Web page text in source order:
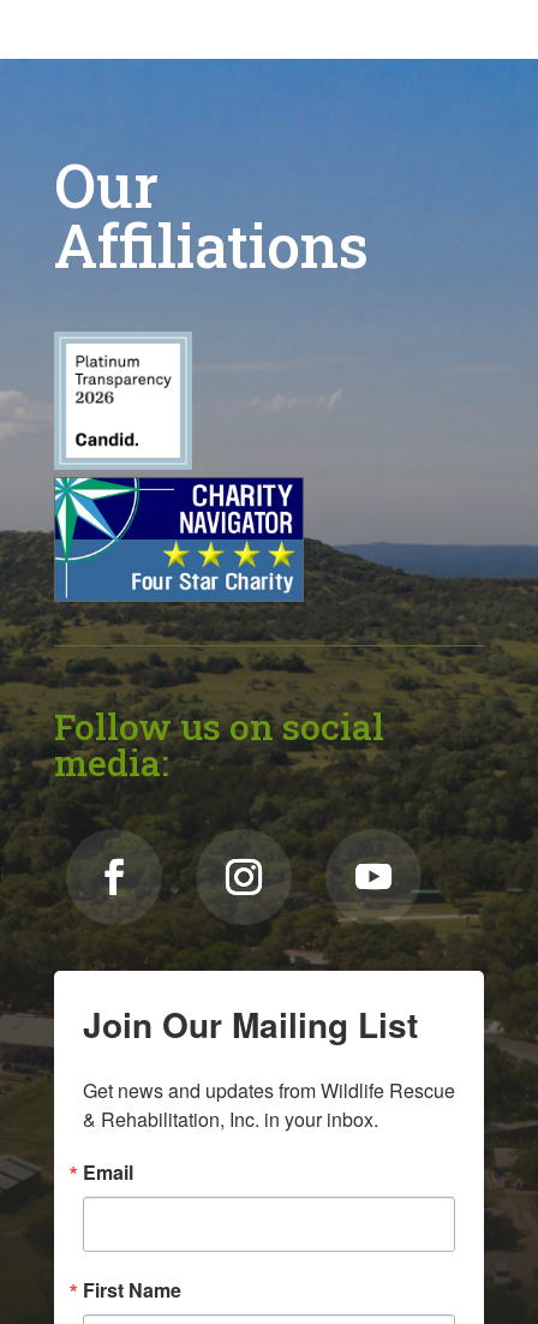
Our
Affiliations
Follow us on social
media:
Join Our Mailing List
Get news and updates from Wildlife Rescue
& Rehabilitation, Inc. in your inbox.
Email
First Name